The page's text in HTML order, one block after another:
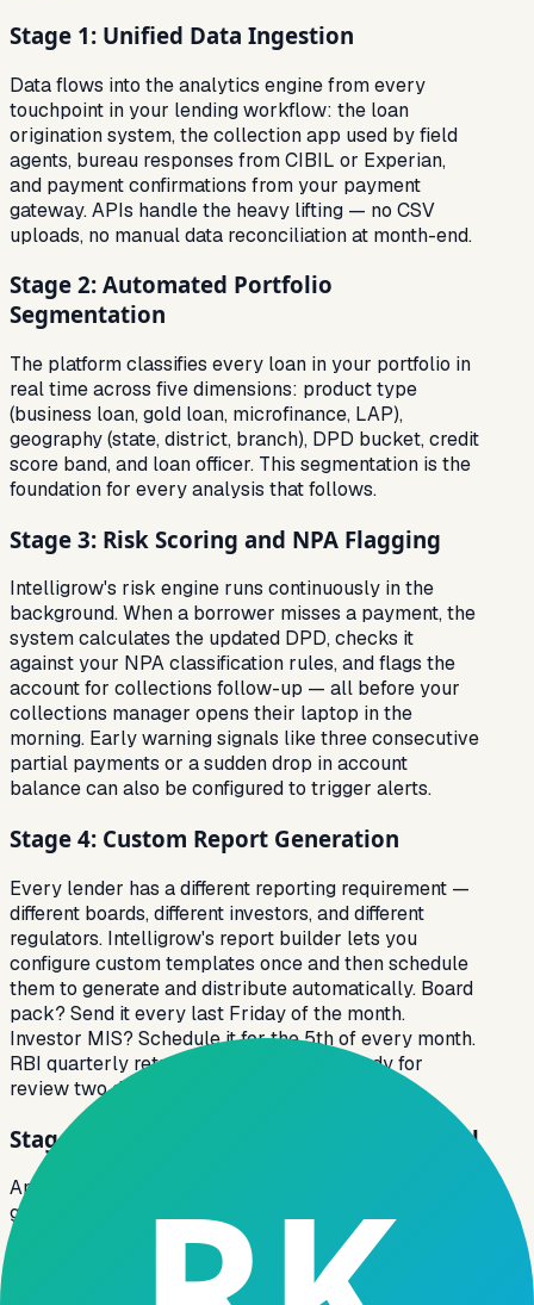
Stage 1: Unified Data Ingestion
Data flows into the analytics engine from every
touchpoint in your lending workflow: the loan
origination system, the collection app used by field
agents, bureau responses from CIBIL or Experian,
and payment confirmations from your payment
gateway. APIs handle the heavy lifting — no CSV
uploads, no manual data reconciliation at month-end.
Stage 2: Automated Portfolio
Segmentation
The platform classifies every loan in your portfolio in
real time across five dimensions: product type
(business loan, gold loan, microfinance, LAP),
geography (state, district, branch), DPD bucket, credit
score band, and loan officer. This segmentation is the
foundation for every analysis that follows.
Stage 3: Risk Scoring and NPA Flagging
Intelligrow's risk engine runs continuously in the
background. When a borrower misses a payment, the
system calculates the updated DPD, checks it
against your NPA classification rules, and flags the
account for collections follow-up — all before your
collections manager opens their laptop in the
morning. Early warning signals like three consecutive
partial payments or a sudden drop in account
balance can also be configured to trigger alerts.
Stage 4: Custom Report Generation
Every lender has a different reporting requirement —
different boards, different investors, and different
regulators. Intelligrow's report builder lets you
configure custom templates once and then schedule
them to generate and distribute automatically. Board
pack? Send it every last Friday of the month.
Investor MIS? Schedule it for the 5th of every month.
RBI quarterly returns? Generated and ready for
review two days before the deadline.
Stage 5: Actionable Insights at Every Level
Analytics that stay in a dashboard are analytics that
get ignored. Intelligrow closes the loop by converting
insights into tasks. When the risk engine identifies a
borrower at high risk of default, it creates an assigned
collection task for the relevant field agent directly in